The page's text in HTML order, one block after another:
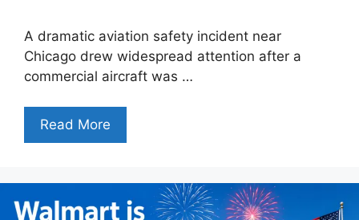
A dramatic aviation safety incident near
Chicago drew widespread attention after a
commercial aircraft was …
Read More